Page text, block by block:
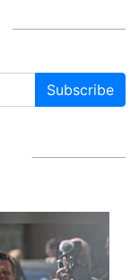
Subscribe